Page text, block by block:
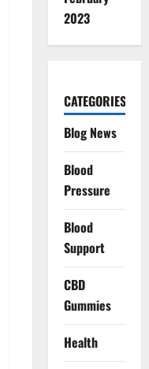
2023
CATEGORIES
Blog News
Blood
Pressure
Blood
Support
CBD
Gummies
Health